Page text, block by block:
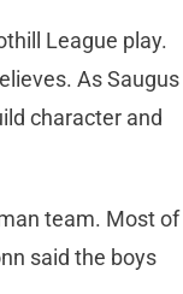
League play.
As Saugus
character and
team. Most of
said the boys